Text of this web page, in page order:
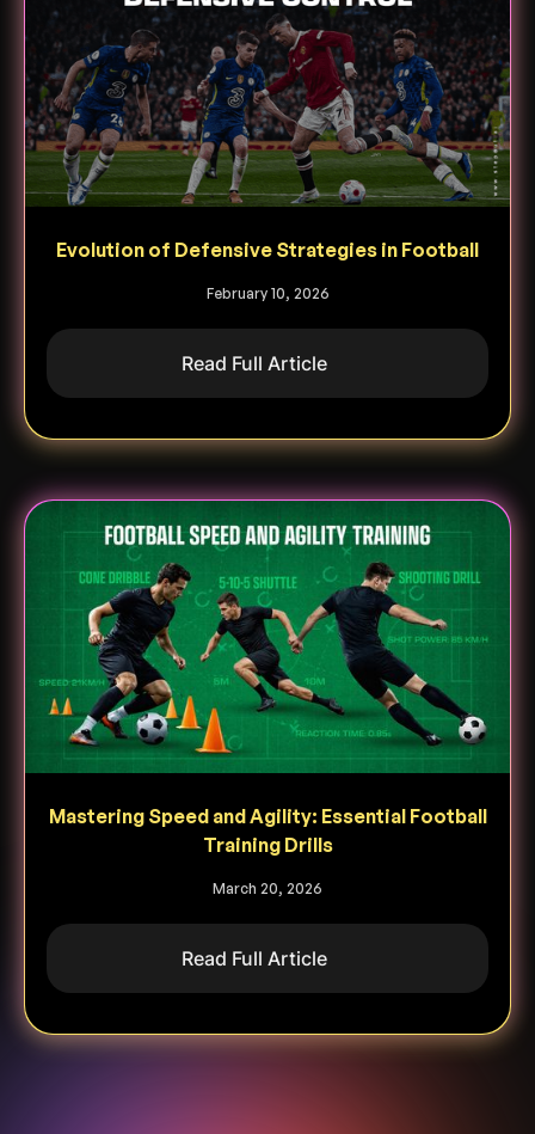
Evolution of Defensive Strategies in Football
February 10, 2026
Read Full Article
Mastering Speed and Agility: Essential Football
Training Drills
March 20, 2026
Read Full Article
Heading